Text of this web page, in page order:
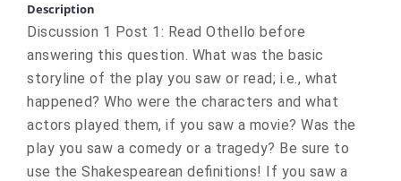
Description
Discussion 1 Post 1: Read Othello before
answering this question. What was the basic
storyline of the play you saw or read; i.e., what
happened? Who were the characters and what
actors played them, if you saw a movie? Was the
play you saw a comedy or a tragedy? Be sure to
use the Shakespearean definitions! If you saw a